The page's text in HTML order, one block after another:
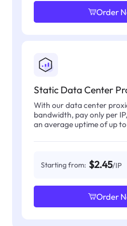
Order
Static Data Center
With our data center
bandwidth, pay only per
an average uptime of up to
Starting from: $2.45/IP
Order